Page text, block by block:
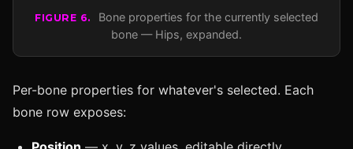
FIGURE 6.
Bone properties for the currently selected
bone — Hips, expanded.
Per-bone properties for whatever's selected. Each
bone row exposes: